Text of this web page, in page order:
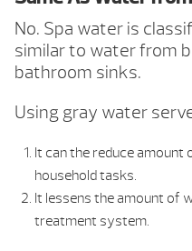
No. Spa water is
similar to water from
bathroom sinks.
Using gray water
It can the reduce
household tasks.
It lessens the amount of
treatment system.